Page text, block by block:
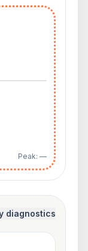
Peak: —
diagnostics